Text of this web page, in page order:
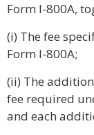
Form I-800A,
(i) The fee
Form I-800A;
(ii) The
fee required
and each